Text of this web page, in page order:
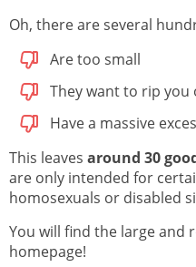
Oh, there are several
Are too small
They want to rip you
Have a massive
This leaves around 30
are only intended for
homosexuals or disabled
You will find the large and
homepage!